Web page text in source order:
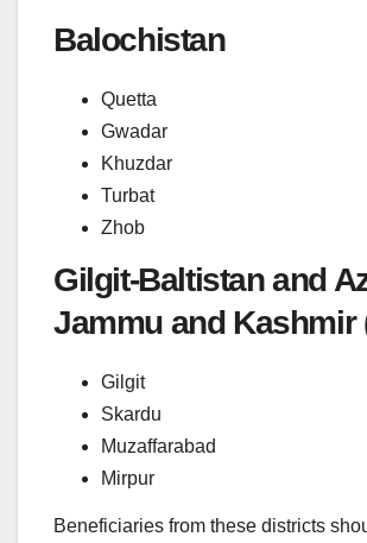
Balochistan
Quetta
Gwadar
Khuzdar
Turbat
Zhob
Gilgit-Baltistan and
Jammu and Kashmir
Gilgit
Skardu
Muzaffarabad
Mirpur
Beneficiaries from these districts